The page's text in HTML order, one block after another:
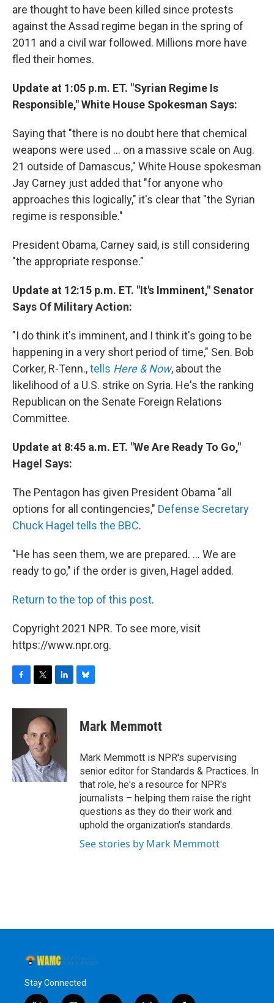
are thought to have been killed since protests
against the Assad regime began in the spring of
2011 and a civil war followed. Millions more have
fled their homes.
Update at 1:05 p.m. ET. "Syrian Regime Is
Responsible," White House Spokesman Says:
Saying that "there is no doubt here that chemical
weapons were used ... on a massive scale on Aug.
21 outside of Damascus," White House spokesman
Jay Carney just added that "for anyone who
approaches this logically," it's clear that "the Syrian
regime is responsible."
President Obama, Carney said, is still considering
"the appropriate response."
Update at 12:15 p.m. ET. "It's Imminent," Senator
Says Of Military Action:
"I do think it's imminent, and I think it's going to be
happening in a very short period of time," Sen. Bob
Corker, R-Tenn.,tells Here & Now, about the
likelihood of a U.S. strike on Syria. He's the ranking
Republican on the Senate Foreign Relations
Committee.
Update at 8:45 a.m. ET. "We Are Ready To Go,"
Hagel Says:
The Pentagon has given President Obama "all
options for all contingencies," Defense Secretary
Chuck Hagel tells the BBC.
"He has seen them, we are prepared. ... We are
ready to go," if the order is given, Hagel added.
Return to the top of this post.
Copyright 2021 NPR. To see more, visit
https://www.npr.org.
F
c
o
k
T
i
t
t
e
r
L
n
k
e
d
n
B
e
s
y
Mark Memmott
Mark Memmott is NPR's supervising
senior editor for Standards & Practices. In
that role, he's a resource for NPR's
journalists – helping them raise the right
questions as they do their work and
uphold the organization's standards.
See stories by Mark Memmott
Stay Connected